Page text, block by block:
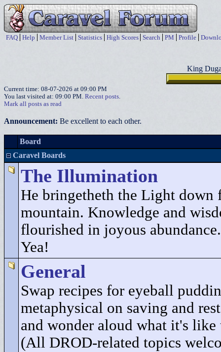
FAQ Help Member List Statistics High Scores Search PM Profile
King
Current time: 08-07-2026 at 09:00 PM
You last visited at: 09:00 PM. Recent posts.
Mark all posts as read
Announcement: Be excellent to each other.
Board
Caravel Boards
The Illumination
He bringetheth the Light down
mountain. Knowledge and
flourished in joyous
Yea!
General
Swap recipes for eyeball
metaphysical on saving and
and wonder aloud what it's
(All DROD-related topics